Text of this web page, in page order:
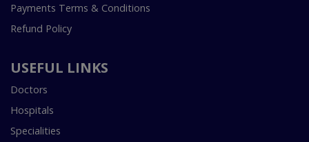
Payments Terms & Conditions
Refund Policy
USEFUL LINKS
Doctors
Hospitals
Specialities